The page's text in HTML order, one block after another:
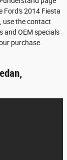
Ford's 2014 Fiesta
use the contact
and OEM specials
purchase.